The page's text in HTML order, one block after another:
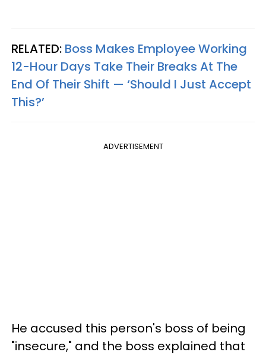
RELATED: Boss Makes Employee Working
12-Hour Days Take Their Breaks At The
End Of Their Shift — ‘Should I Just Accept
This?’
ADVERTISEMENT
He accused this person's boss of being
"insecure," and the boss explained that